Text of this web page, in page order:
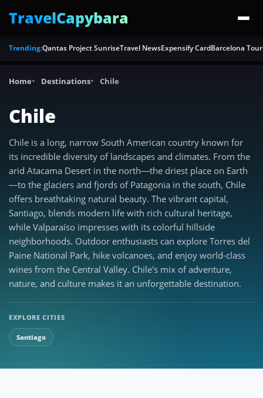
TravelCapybara
Trending:Qantas Project SunriseTravel NewsExpensify CardBarcelona
Home Destinations Chile
Chile
Chile is a long, narrow South American country known for
its incredible diversity of landscapes and climates. From the
arid Atacama Desert in the north—the driest place on Earth
—to the glaciers and fjords of Patagonia in the south, Chile
offers breathtaking natural beauty. The vibrant capital,
Santiago, blends modern life with rich cultural heritage,
while Valparaíso impresses with its colorful hillside
neighborhoods. Outdoor enthusiasts can explore Torres del
Paine National Park, hike volcanoes, and enjoy world-class
wines from the Central Valley. Chile’s mix of adventure,
nature, and culture makes it an unforgettable destination.
EXPLORE CITIES
Santiago